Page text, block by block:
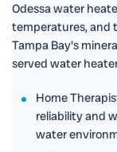
Odessa water
temperatures, and
Tampa Bay's
served water
Home
reliability and
water